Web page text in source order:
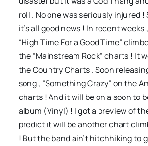
roll . No one was seriously injured !
it’s all good news ! In recent weeks
“High Time For a Good Time”
the “Mainstream Rock” charts ! It
the Country Charts . Soon
song , “Something Crazy” on the
charts ! And it will be on a soon to
album (Vinyl) ! I got a preview of
predict it will be another chart
! But the band ain’t hitchhiking to